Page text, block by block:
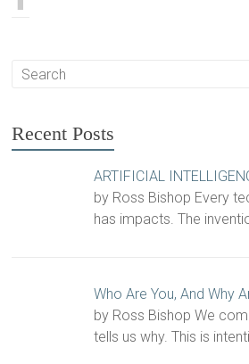
Recent Posts
ARTIFICIAL
by Ross Bishop Every
has impacts. The
Who Are You, And Why
by Ross Bishop We
tells us why. This is